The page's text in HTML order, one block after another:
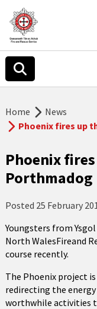
Home
News
Phoenix fires up
Phoenix
Porthmadog
Posted 25 February
Youngsters from
North WalesFireand
course recently.
The Phoenix project
redirecting the
worthwhile activities